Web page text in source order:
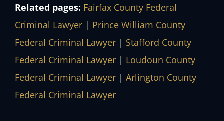
Related pages: Fairfax County Federal
Criminal Lawyer | Prince William County
Federal Criminal Lawyer | Stafford County
Federal Criminal Lawyer | Loudoun County
Federal Criminal Lawyer | Arlington County
Federal Criminal Lawyer